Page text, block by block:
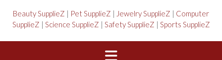
Beauty SupplieZ | Pet SupplieZ | Jewelry SupplieZ | Computer
SupplieZ | Science SupplieZ | Safety SupplieZ | Sports SupplieZ